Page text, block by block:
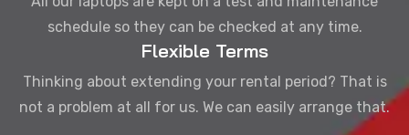
schedule so they can be checked at any time.
Flexible Terms
Thinking about extending your rental period? That is
not a problem at all for us. We can easily arrange that.